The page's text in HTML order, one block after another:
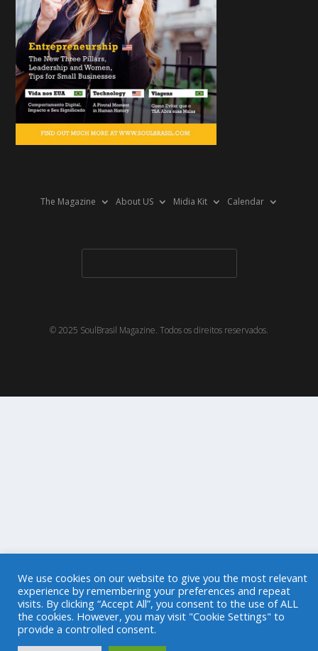
The Magazine About US Midia Kit Calendar
© 2025 SoulBrasil Magazine. Todos os direitos reservados.
We use cookies on our website to give you the most relevant
experience by remembering your preferences and repeat
visits. By clicking “Accept All”, you consent to the use of ALL
the cookies. However, you may visit "Cookie Settings" to
provide a controlled consent.